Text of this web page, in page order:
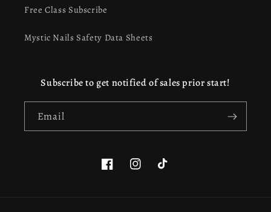
Free Class Subscribe
Mystic Nails Safety Data Sheets
Subscribe to get notified of sales prior start!
Email
FacebookInstagramTikTok